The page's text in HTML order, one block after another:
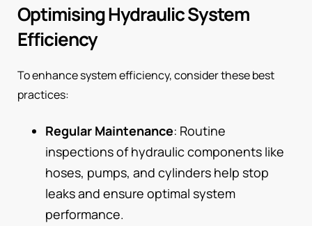
Optimising Hydraulic System
Efficiency
To enhance system efficiency, consider these best
practices:
Regular Maintenance: Routine
inspections of hydraulic components like
hoses, pumps, and cylinders help stop
leaks and ensure optimal system
performance.